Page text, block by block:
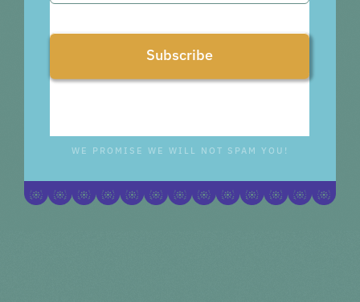
Subscribe
WE PROMISE WE WILL NOT SPAM YOU!